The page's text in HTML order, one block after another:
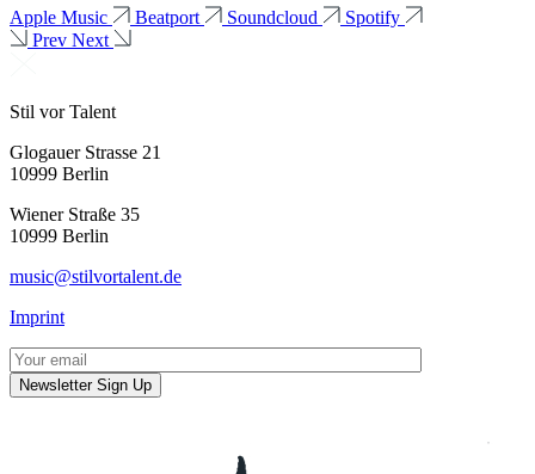
Apple Music Beatport Soundcloud
Spotify
Prev Next
Stil vor Talent
Glogauer Strasse 21
10999 Berlin
Wiener Straße 35
10999 Berlin
music@stilvortalent.de
Imprint